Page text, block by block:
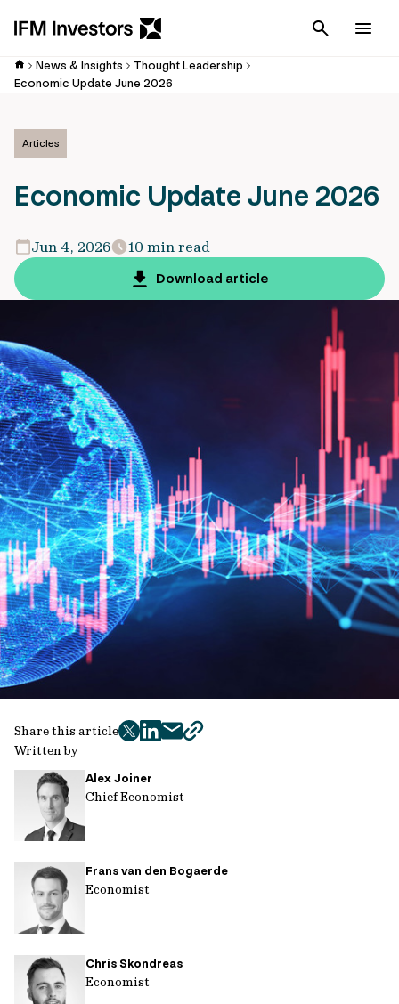
Cancel
News & Insights
Thought Leadership
Economic Update June 2026
Articles
Economic Update June 2026
Jun 4, 2026
10 min read
Download article
Written by
Alex Joiner
Chief Economist
Frans van den Bogaerde
Economist
Chris Skondreas
Economist
Share this article
twitter
facebook
mailcopy